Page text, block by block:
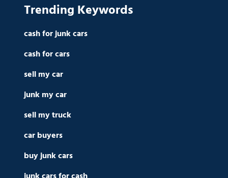
Trending Keywords
cash for junk cars
cash for cars
sell my car
junk my car
sell my truck
car buyers
buy junk cars